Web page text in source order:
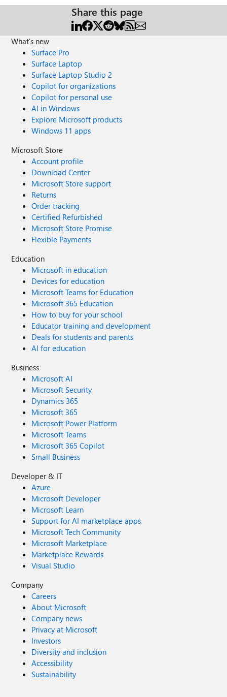
Share this page
What's new
Surface Pro
Surface Laptop
Surface Laptop Studio 2
Copilot for organizations
Copilot for personal use
AI in Windows
Explore Microsoft products
Windows 11 apps
Microsoft Store
Account profile
Download Center
Microsoft Store support
Returns
Order tracking
Certified Refurbished
Microsoft Store Promise
Flexible Payments
Education
Microsoft in education
Devices for education
Microsoft Teams for Education
Microsoft 365 Education
How to buy for your school
Educator training and development
Deals for students and parents
AI for education
Business
Microsoft AI
Microsoft Security
Dynamics 365
Microsoft 365
Microsoft Power Platform
Microsoft Teams
Microsoft 365 Copilot
Small Business
Developer & IT
Azure
Microsoft Developer
Microsoft Learn
Support for AI marketplace apps
Microsoft Tech Community
Microsoft Marketplace
Marketplace Rewards
Visual Studio
Company
Careers
About Microsoft
Company news
Privacy at Microsoft
Investors
Diversity and inclusion
Accessibility
Sustainability